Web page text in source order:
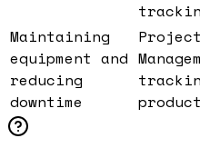
Maintaining
equipment and
reducing
downtime
Project